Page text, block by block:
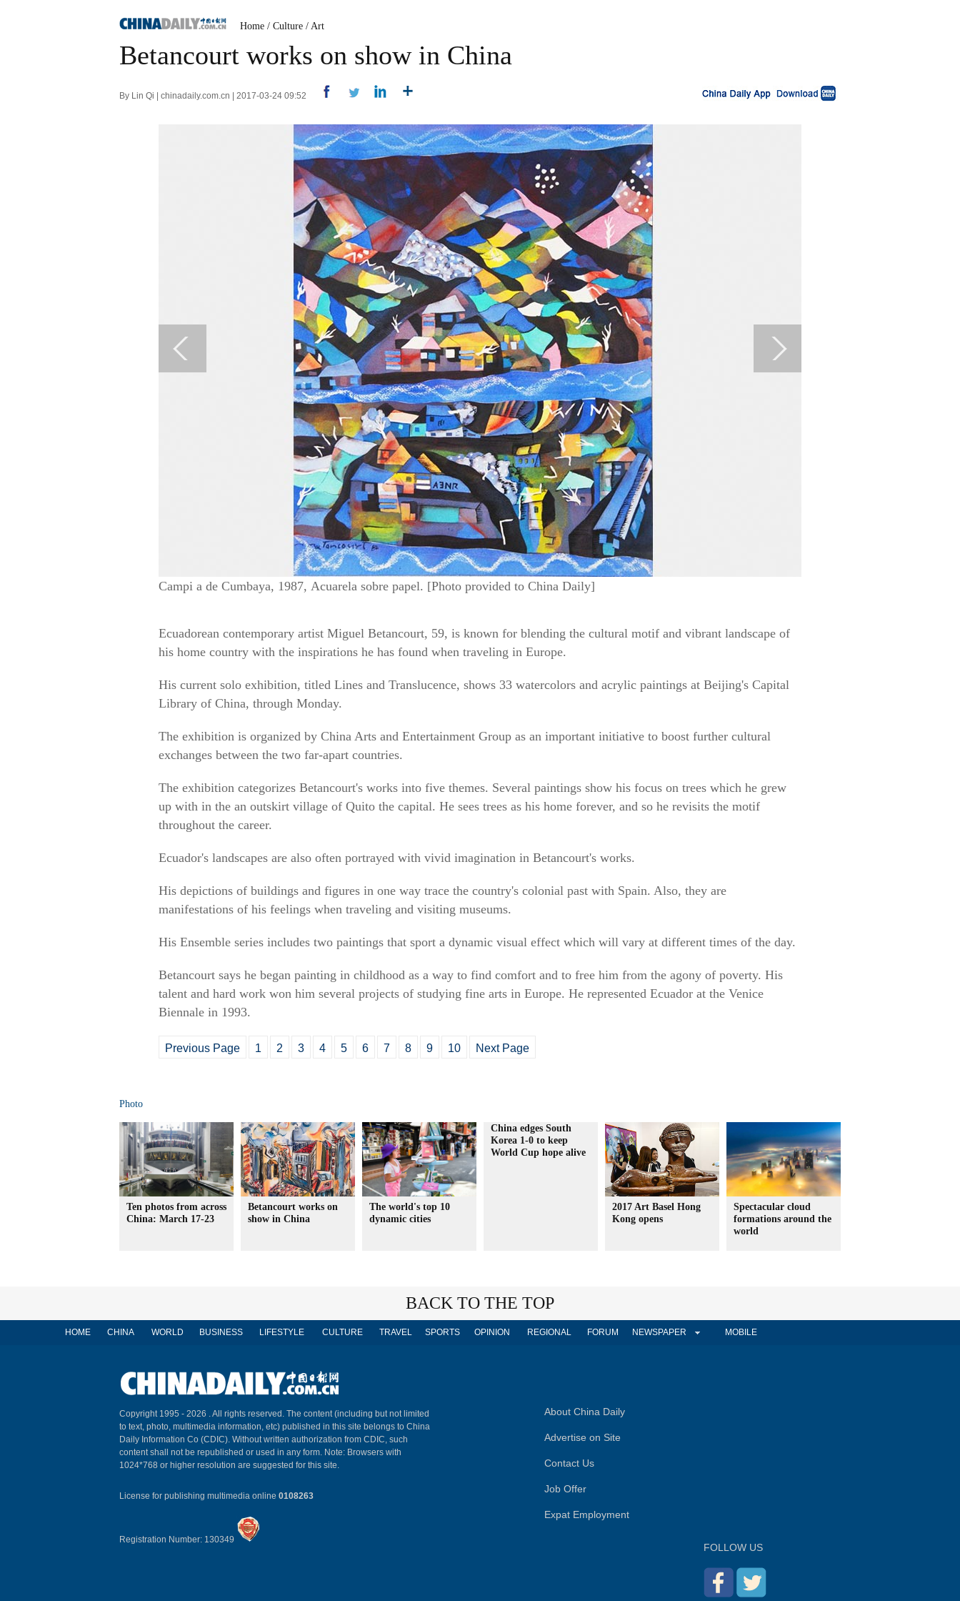
Home / Culture / Art
Betancourt works on show in China
By Lin Qi | chinadaily.com.cn | 2017-03-24 09:52
Campi a de Cumbaya, 1987, Acuarela sobre papel. [Photo provided to China Daily]
Ecuadorean contemporary artist Miguel Betancourt, 59, is known for blending the cultural motif and vibrant landscape of
his home country with the inspirations he has found when traveling in Europe.
His current solo exhibition, titled Lines and Translucence, shows 33 watercolors and acrylic paintings at Beijing's Capital
Library of China, through Monday.
The exhibition is organized by China Arts and Entertainment Group as an important initiative to boost further cultural
exchanges between the two far-apart countries.
The exhibition categorizes Betancourt's works into five themes. Several paintings show his focus on trees which he grew
up with in the an outskirt village of Quito the capital. He sees trees as his home forever, and so he revisits the motif
throughout the career.
Ecuador's landscapes are also often portrayed with vivid imagination in Betancourt's works.
His depictions of buildings and figures in one way trace the country's colonial past with Spain. Also, they are
manifestations of his feelings when traveling and visiting museums.
His Ensemble series includes two paintings that sport a dynamic visual effect which will vary at different times of the day.
Betancourt says he began painting in childhood as a way to find comfort and to free him from the agony of poverty. His
talent and hard work won him several projects of studying fine arts in Europe. He represented Ecuador at the Venice
Biennale in 1993.
Previous Page 1 2 3 4 5 6 7 8 9 10 Next Page
Photo
Ten photos from across
China: March 17-23
Betancourt works on
show in China
The world's top 10
dynamic cities
China edges South
Korea 1-0 to keep
World Cup hope alive
2017 Art Basel Hong
Kong opens
Spectacular cloud
formations around the
world
BACK TO THE TOP
HOME CHINA WORLD BUSINESS LIFESTYLE CULTURE TRAVEL SPORTS OPINION REGIONAL FORUM NEWSPAPER MOBILE
Copyright 1995 - 2026 . All rights reserved. The content (including but not limited
to text, photo, multimedia information, etc) published in this site belongs to China
Daily Information Co (CDIC). Without written authorization from CDIC, such
content shall not be republished or used in any form. Note: Browsers with
1024*768 or higher resolution are suggested for this site.
License for publishing multimedia online 0108263
Registration Number: 130349
About China Daily
Advertise on Site
Contact Us
Job Offer
Expat Employment
FOLLOW US